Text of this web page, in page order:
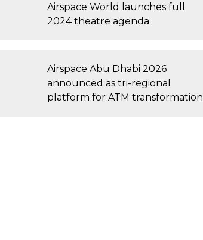
Airspace World launches full
2024 theatre agenda
Airspace Abu Dhabi 2026
announced as tri-regional
platform for ATM transformation